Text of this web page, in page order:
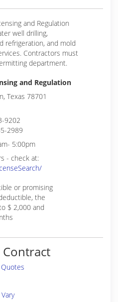
and Regulation
well drilling,
refrigeration, and mold
Contractors must
department.
and Regulation
Texas 78701
9202
2989
5:00pm
- check at:
or promising
the
$ 2,000 and
Contract